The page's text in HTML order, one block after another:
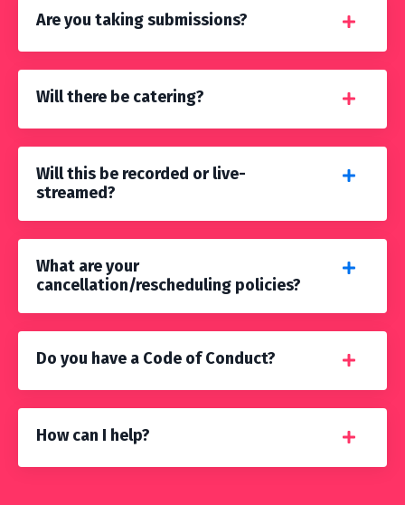
Are you taking submissions?
Will there be catering?
Will this be recorded or live-
streamed?
What are your
cancellation/rescheduling policies?
Do you have a Code of Conduct?
How can I help?